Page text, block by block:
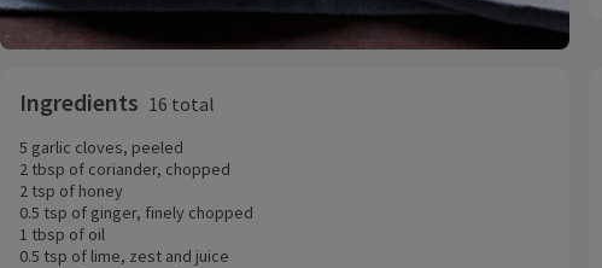
Ingredients 16 total
5 garlic cloves, peeled
2 tbsp of coriander, chopped
2 tsp of honey
0.5 tsp of ginger, finely chopped
1 tbsp of oil
0.5 tsp of lime, zest and juice